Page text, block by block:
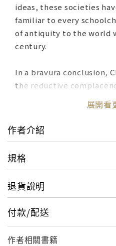
ideas, these societies
familiar to every
of antiquity to the world
century.
In a bravura conclusion,
the reductive
capitalism, and asks, in a
before by suffering and
imagine that it can—or
longer. Ambitious,
vital corrective to
which surge beneath the
展開看
作者介紹
規格
退貨說明
付款/配送
作者相關書籍